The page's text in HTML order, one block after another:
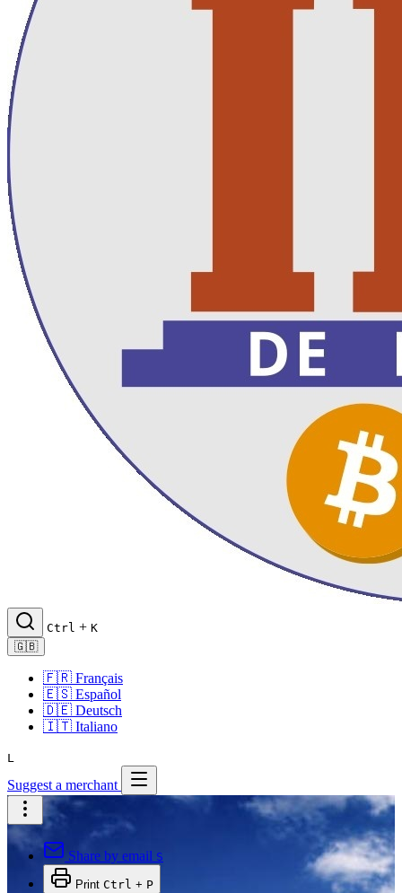
Ctrl + K
🇬🇧
🇫🇷 Français
🇪🇸 Español
🇩🇪 Deutsch
🇮🇹 Italiano
L
Suggest a merchant
Share by email S
Print Ctrl + P